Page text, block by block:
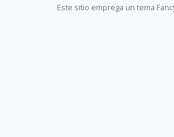
Este sitio emprega un tema